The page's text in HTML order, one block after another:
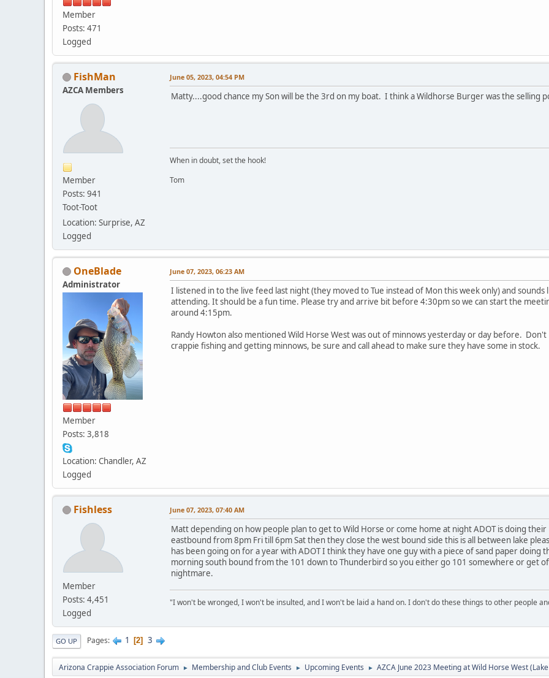
Member
Posts: 471
Logged
FishMan
AZCA Members
Member
Posts: 941
Toot-Toot
Location: Surprise, AZ
Logged
June 05, 2023, 04:54 PM
Matty....good chance my Son will be the 3rd on my boat. I think a Wildhorse Burger was the selling
When in doubt, set the hook!
Tom
OneBlade
Administrator
Member
Posts: 3,818
Location: Chandler, AZ
Logged
June 07, 2023, 06:23 AM
I listened in to the live feed last night (they moved to Tue instead of Mon this week only) and
attending. It should be a fun time. Please try and arrive bit before 4:30pm so we can start the
around 4:15pm.
Randy Howton also mentioned Wild Horse West was out of minnows yesterday or day before.
crappie fishing and getting minnows, be sure and call ahead to make sure they have some in stock.
Fishless
Member
Posts: 4,451
Logged
June 07, 2023, 07:40 AM
Matt depending on how people plan to get to Wild Horse or come home at night ADOT is doing
eastbound from 8pm Fri till 6pm Sat then they close the west bound side this is all between lake
has been going on for a year with ADOT I think they have one guy with a piece of sand paper doing
morning south bound from the 101 down to Thunderbird so you either go 101 somewhere or get
nightmare.
"I won't be wronged, I won't be insulted, and I won't be laid a hand on. I don't do these things to other people
GO UP Pages 1 2 3
Arizona Crappie Association Forum ► Membership and Club Events ► Upcoming Events ► AZCA June 2023 Meeting at Wild Horse West